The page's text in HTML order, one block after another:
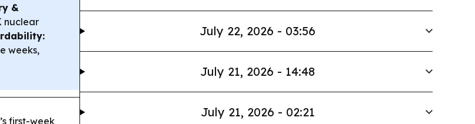
&
nuclear
weeks,
first-week
July 22, 2026 - 03:56
July 21, 2026 - 14:48
July 21, 2026 - 02:21